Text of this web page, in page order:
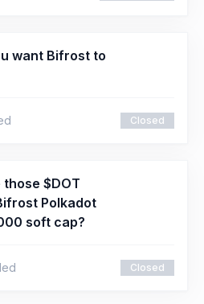
want Bifrost to
Closed
$DOT
Polkadot
soft cap?
Closed